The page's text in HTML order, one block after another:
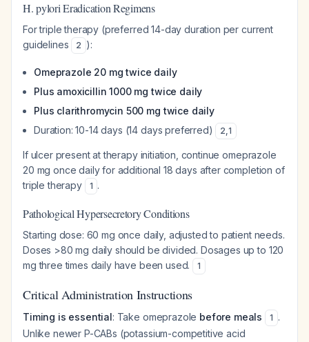
H. pylori Eradication Regimens
For triple therapy (preferred 14-day duration per current
guidelines
2 ):
Omeprazole 20 mg twice daily
Plus amoxicillin 1000 mg twice daily
Plus clarithromycin 500 mg twice daily
Duration: 10-14 days (14 days preferred)
2,1
If ulcer present at therapy initiation, continue omeprazole
20 mg once daily for additional 18 days after completion of
triple therapy
1 .
Pathological Hypersecretory Conditions
Starting dose: 60 mg once daily, adjusted to patient needs.
Doses >80 mg daily should be divided. Dosages up to 120
mg three times daily have been used.
1
Critical Administration Instructions
Timing is essential: Take omeprazole before meals 1 .
Unlike newer P-CABs (potassium-competitive acid